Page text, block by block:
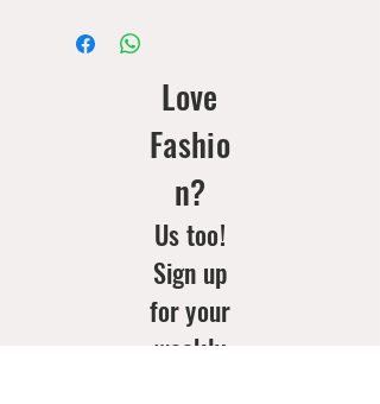
Love
Fashio
n?
Us too!
Sign up
for your
weekly